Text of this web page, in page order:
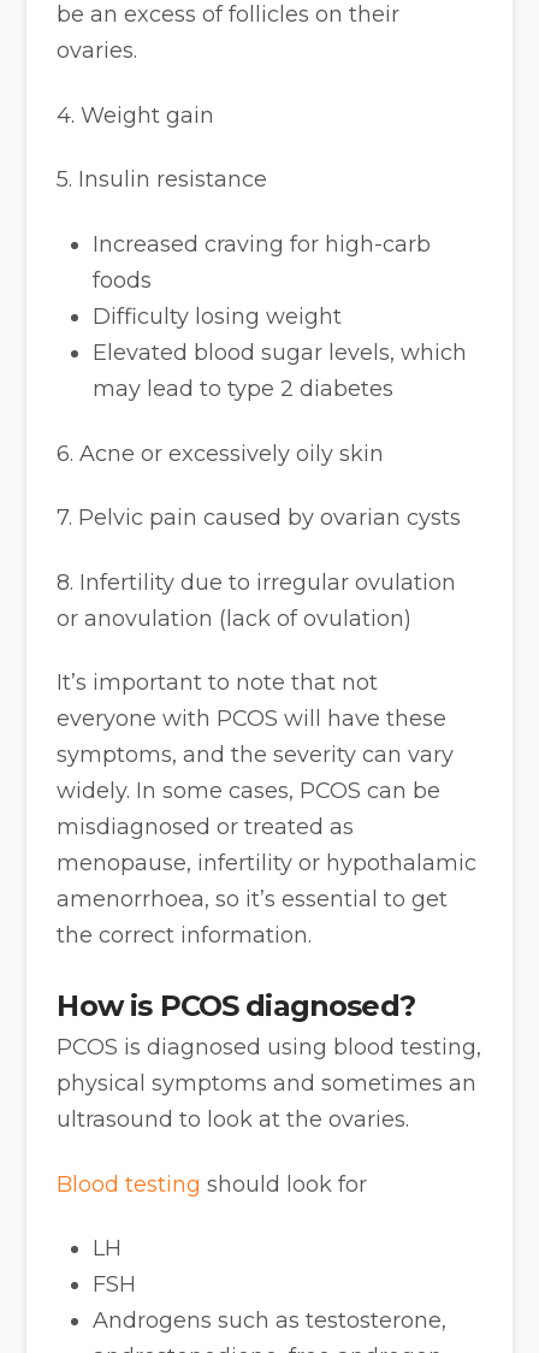
be an excess of follicles on their
ovaries.
4. Weight gain
5. Insulin resistance
Increased craving for high-carb
foods
Difficulty losing weight
Elevated blood sugar levels, which
may lead to type 2 diabetes
6. Acne or excessively oily skin
7. Pelvic pain caused by ovarian cysts
8. Infertility due to irregular ovulation
or anovulation (lack of ovulation)
It’s important to note that not
everyone with PCOS will have these
symptoms, and the severity can vary
widely. In some cases, PCOS can be
misdiagnosed or treated as
menopause, infertility or hypothalamic
amenorrhoea, so it’s essential to get
the correct information.
How is PCOS diagnosed?
PCOS is diagnosed using blood testing,
physical symptoms and sometimes an
ultrasound to look at the ovaries.
Blood testing should look for
LH
FSH
Androgens such as testosterone,